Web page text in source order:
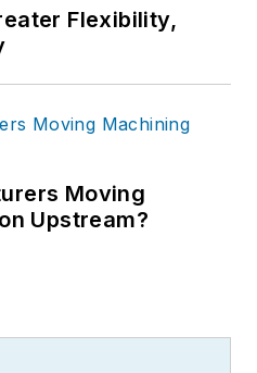
Flexibility,
Moving
Upstream?